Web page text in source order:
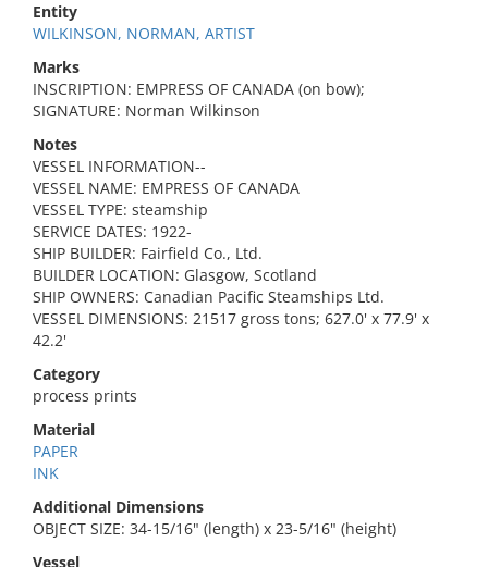
Entity
WILKINSON, NORMAN, ARTIST
Marks
INSCRIPTION: EMPRESS OF CANADA (on bow);
SIGNATURE: Norman Wilkinson
Notes
VESSEL INFORMATION--
VESSEL NAME: EMPRESS OF CANADA
VESSEL TYPE: steamship
SERVICE DATES: 1922-
SHIP BUILDER: Fairfield Co., Ltd.
BUILDER LOCATION: Glasgow, Scotland
SHIP OWNERS: Canadian Pacific Steamships Ltd.
VESSEL DIMENSIONS: 21517 gross tons; 627.0' x 77.9' x
42.2'
Category
process prints
Material
PAPER
INK
Additional Dimensions
OBJECT SIZE: 34-15/16" (length) x 23-5/16" (height)
Vessel